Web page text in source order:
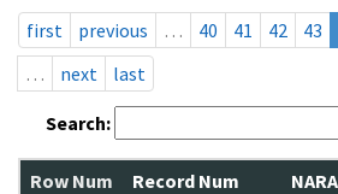
first
previous … 40 41 42 43
…
next last
Search:
Row Num Record Num